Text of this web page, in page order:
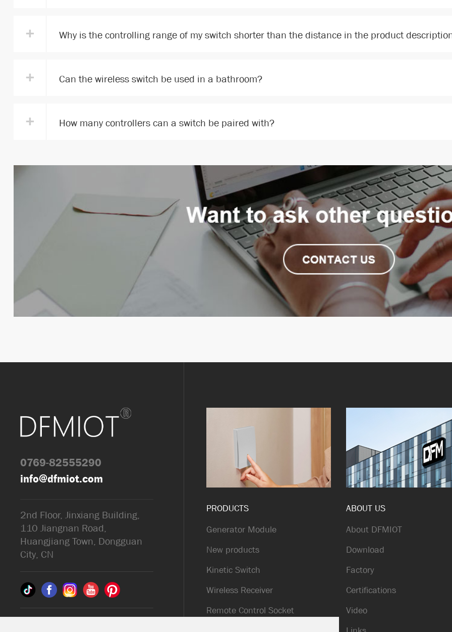
+ Why is the controlling range of my switch shorter than the distance in the product
+ Can the wireless switch be used in a bathroom?
+ How many controllers can a switch be paired with?
0769-82555290
info@dfmiot.com
2nd Floor, Jinxiang Building,
110 Jiangnan Road,
Huangjiang Town, Dongguan
City, CN
PRODUCTS
Generator Module
New products
Kinetic Switch
Wireless Receiver
Remote Control Socket
ABOUT US
About DFMIOT
Download
Factory
Certifications
Video